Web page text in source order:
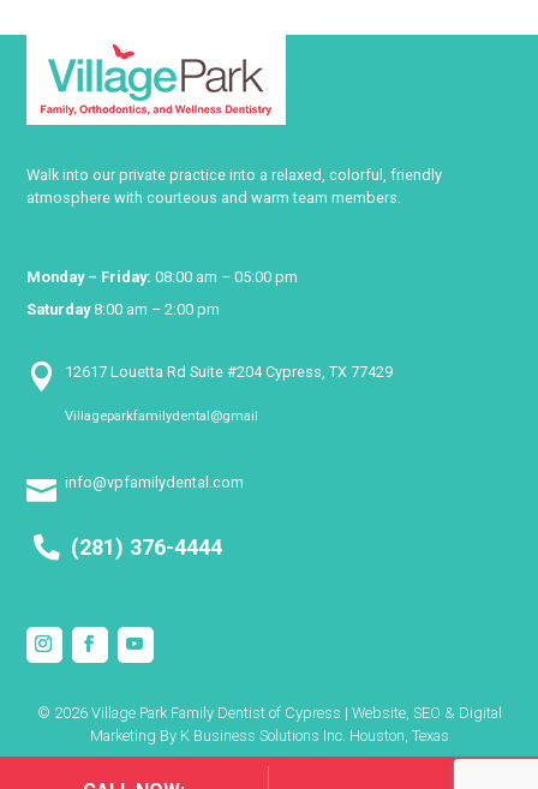
Walk into our private practice into a relaxed, colorful, friendly
atmosphere with courteous and warm team members.
Monday – Friday: 08:00 am – 05:00 pm
Saturday8:00 am – 2:00 pm
 12617 Louetta Rd Suite #204 Cypress, TX 77429
Villageparkfamilydental@gmail
 info@vpfamilydental.com
(281) 376-4444
© 2026 Village Park Family Dentist of Cypress | Website, SEO & Digital
Marketing By K Business Solutions Inc. Houston, Texas